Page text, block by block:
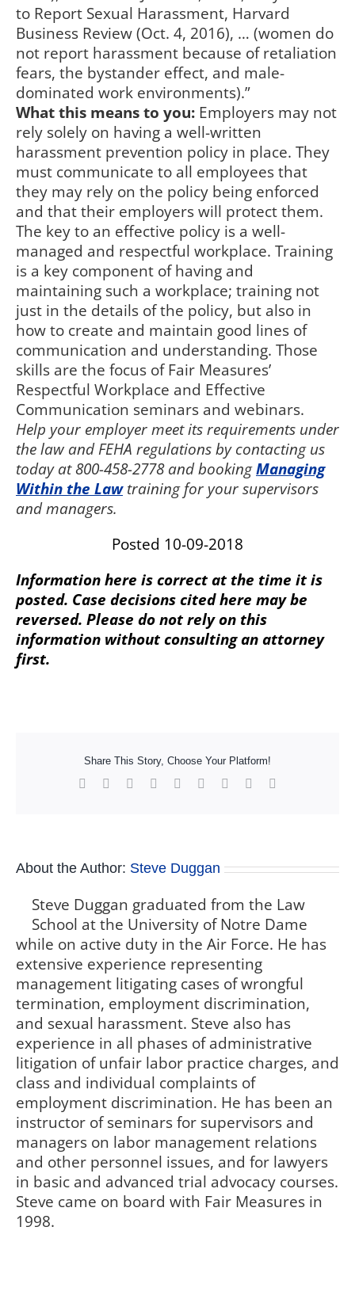
to Report Sexual Harassment, Harvard
Business Review (Oct. 4, 2016), … (women do
not report harassment because of retaliation
fears, the bystander effect, and male-
dominated work environments).”
What this means to you: Employers may not
rely solely on having a well-written
harassment prevention policy in place. They
must communicate to all employees that
they may rely on the policy being enforced
and that their employers will protect them.
The key to an effective policy is a well-
managed and respectful workplace. Training
is a key component of having and
maintaining such a workplace; training not
just in the details of the policy, but also in
how to create and maintain good lines of
communication and understanding. Those
skills are the focus of Fair Measures’
Respectful Workplace and Effective
Communication seminars and webinars.
Help your employer meet its requirements under
the law and FEHA regulations by contacting us
today at 800-458-2778 and bookingManaging
Within the Law training for your supervisors
and managers.
Posted 10-09-2018
Information here is correct at the time it is
posted. Case decisions cited here may be
reversed. Please do not rely on this
information without consulting an attorney
first.
Share This Story, Choose Your Platform!
Facebook Reddit LinkedInWhatsApp
TumblrPinterest
About the Author: Steve Duggan
Steve Duggan graduated from the Law
School at the University of Notre Dame
while on active duty in the Air Force. He has
extensive experience representing
management litigating cases of wrongful
termination, employment discrimination,
and sexual harassment. Steve also has
experience in all phases of administrative
litigation of unfair labor practice charges, and
class and individual complaints of
employment discrimination. He has been an
instructor of seminars for supervisors and
managers on labor management relations
and other personnel issues, and for lawyers
in basic and advanced trial advocacy courses.
Steve came on board with Fair Measures in
1998.